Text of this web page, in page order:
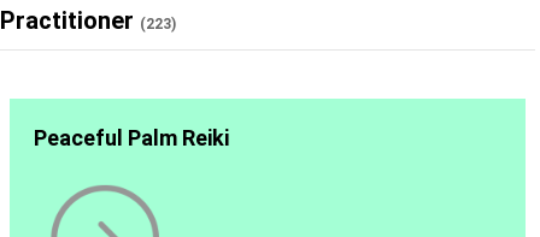
Practitioner (223)
Peaceful Palm Reiki